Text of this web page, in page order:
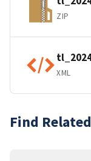
ZIP
XML
Find